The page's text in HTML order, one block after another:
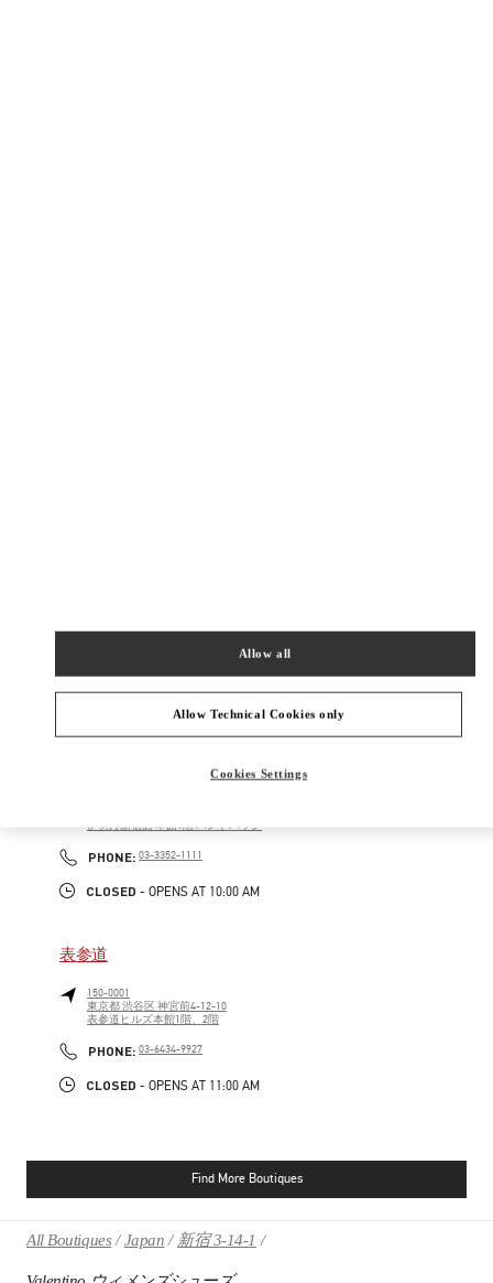
伊勢丹新宿店 本館4階 インターナショナルラグジュアリー
CLOSED- OPENS AT 10:00 AM
伊勢丹新宿店 本館1階 ハンドバッグ
PHONE: PHONE
03-3352-1111
CLOSED - OPENS AT 10:00 AM
表参道
150-0001
東京都渋谷区神宮前4-12-10
表参道ヒルズ本館1階、2階
PHONE: PHONE
03-6434-9927
CLOSED - OPENS AT 11:00 AM
Find More Boutiques
All Boutiques Japan 新宿 3-14-1
Allow Technical Cookies only
Allow all
Cookies Settings